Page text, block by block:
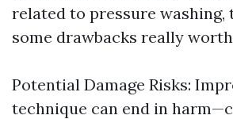
related to pressure washing,
some drawbacks really
Potential Damage Risks:
technique can end in